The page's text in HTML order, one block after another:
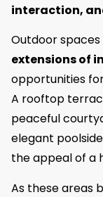
interaction,
Outdoor
extensions of
opportunities
A rooftop
peaceful
elegant
the appeal of a
As these areas